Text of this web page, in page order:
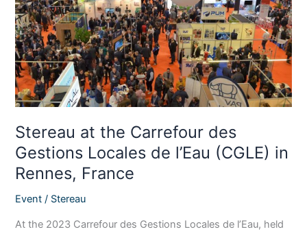
Stereau at the Carrefour des
Gestions Locales de l’Eau (CGLE) in
Rennes, France
Event / Stereau
At the 2023 Carrefour des Gestions Locales de l’Eau, held
Gestions
Locales
de
l’Eau
(CGLE)
in
France